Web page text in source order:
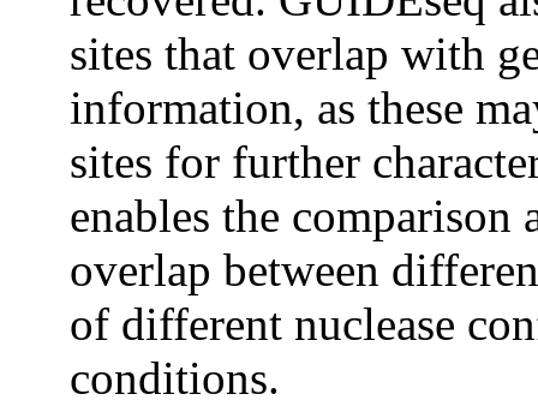
sites that overlap with
information, as these
sites for further
enables the
overlap between
of different nuclease
conditions.